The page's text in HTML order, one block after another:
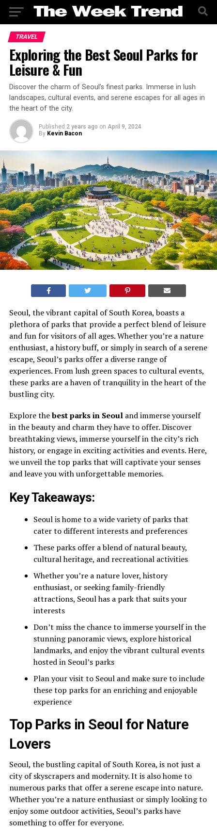
TRAVEL
Exploring the Best Seoul Parks for
Leisure & Fun
Discover the charm of Seoul’s finest parks. Immerse in lush
landscapes, cultural events, and serene escapes for all ages in
the heart of the city.
Published 2 years ago on April 9, 2024
By Kevin Bacon
Seoul, the vibrant capital of South Korea, boasts a
plethora of parks that provide a perfect blend of leisure
and fun for visitors of all ages. Whether you’re a nature
enthusiast, a history buff, or simply in search of a serene
escape, Seoul’s parks offer a diverse range of
experiences. From lush green spaces to cultural events,
these parks are a haven of tranquility in the heart of the
bustling city.
Explore thebest parks in Seouland immerse yourself
in the beauty and charm they have to offer. Discover
breathtaking views, immerse yourself in the city’s rich
history, or engage in exciting activities and events. Here,
we unveil the top parks that will captivate your senses
and leave you with unforgettable memories.
Key Takeaways:
Seoul is home to a wide variety of parks that
cater to different interests and preferences
These parks offer a blend of natural beauty,
cultural heritage, and recreational activities
Whether you’re a nature lover, history
enthusiast, or seeking family-friendly
attractions, Seoul has a park that suits your
interests
Don’t miss the chance to immerse yourself in the
stunning panoramic views, explore historical
landmarks, and enjoy the vibrant cultural events
hosted in Seoul’s parks
Plan your visit to Seoul and make sure to include
these top parks for an enriching and enjoyable
experience
Top Parks in Seoul for Nature
Lovers
Seoul, the bustling capital of South Korea, is not just a
city of skyscrapers and modernity. It is also home to
numerous parks that offer a serene escape into nature.
Whether you’re a nature enthusiast or simply looking to
enjoy some outdoor activities, Seoul’s parks have
something to offer for everyone.